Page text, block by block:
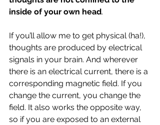
inside of your own head.
If you’ll allow me to get physical (ha!),
thoughts are produced by electrical
signals in your brain. And wherever
there is an electrical current, there is a
corresponding magnetic field. If you
change the current, you change the
field. It also works the opposite way,
so if you are exposed to an external